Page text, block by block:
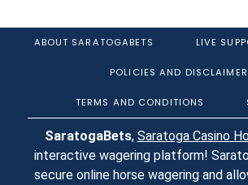
ABOUT SARATOGABETS LIVE
POLICIES AND
TERMS AND CONDITIONS
SaratogaBets, Saratoga Casino
interactive wagering platform!
secure online horse wagering and